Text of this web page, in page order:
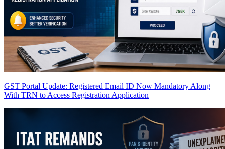
GST Portal Update: Registered Email ID Now Mandatory Along
With TRN to Access Registration Application